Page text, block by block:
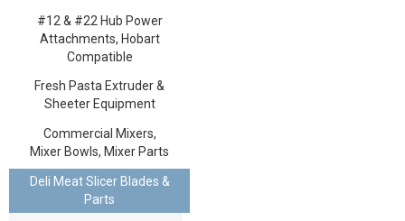
#12 & #22 Hub Power
Attachments, Hobart
Compatible
Fresh Pasta Extruder &
Sheeter Equipment
Commercial Mixers,
Mixer Bowls, Mixer Parts
Deli Meat Slicer Blades &
Parts